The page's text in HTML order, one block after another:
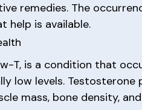
remedies. The
help is available.
T, is a condition that
low levels.
mass, bone density,